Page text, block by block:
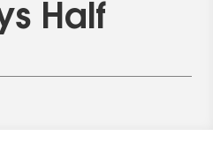
Half